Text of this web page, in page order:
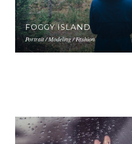
FOGGY ISLAND
Portrait / Modeling / Fashion